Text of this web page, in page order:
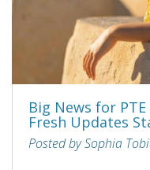
Big News for
Fresh Updates
Posted by Sophia